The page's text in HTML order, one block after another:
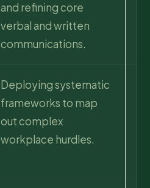
and refining core
verbal and written
communications.
Deploying systematic
frameworks to map
out complex
workplace hurdles.